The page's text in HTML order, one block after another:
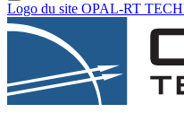
Logo du site OPAL-RT